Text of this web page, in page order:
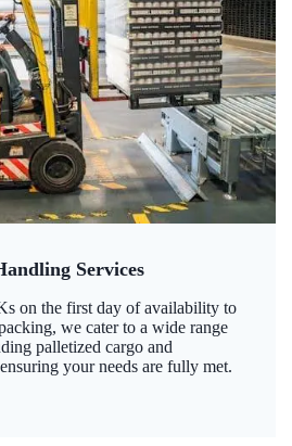
Services
on the first day of availability to
we cater to a wide range
palletized cargo and
your needs are fully met.